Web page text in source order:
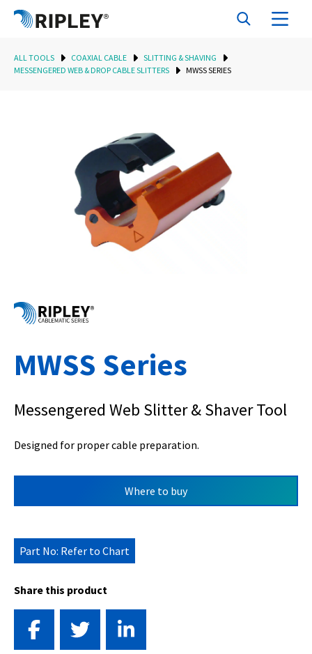
ALL TOOLS COAXIAL CABLE
SLITTING & SHAVING
MESSENGERED WEB & DROP CABLE SLITTERS
MWSS SERIES
MWSS Series
Messengered Web Slitter & Shaver Tool
Designed for proper cable preparation.
Where to buy
Part No: Refer to Chart
Share this product